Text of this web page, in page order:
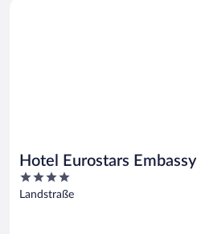
Hotel Eurostars Embassy
4
out
Landstraße